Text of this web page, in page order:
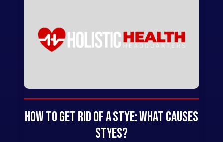
How to Get Rid of a Stye: What Causes
Styes?